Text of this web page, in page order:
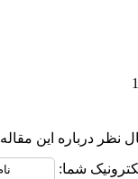
نظر درباره این مقاله
شما: